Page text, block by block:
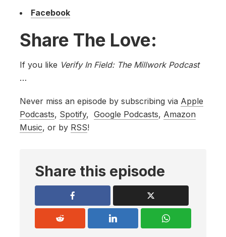
Facebook
Share The Love:
If you like Verify In Field: The Millwork Podcast
…
Never miss an episode by subscribing via Apple
Podcasts, Spotify, Google Podcasts, Amazon
Music, or by RSS!
Share this episode